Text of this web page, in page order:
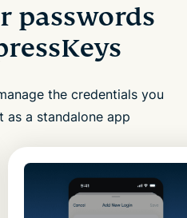
passwords
the credentials you
as a standalone app